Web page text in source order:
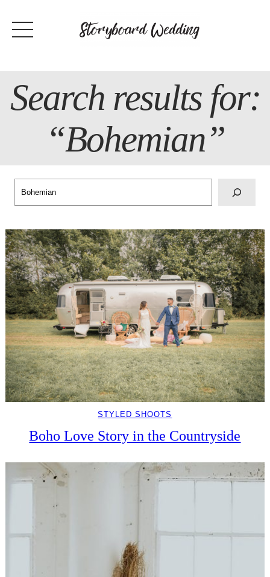
content
Search results for:
“Bohemian”
STYLED SHOOTS
Boho Love Story in the Countryside